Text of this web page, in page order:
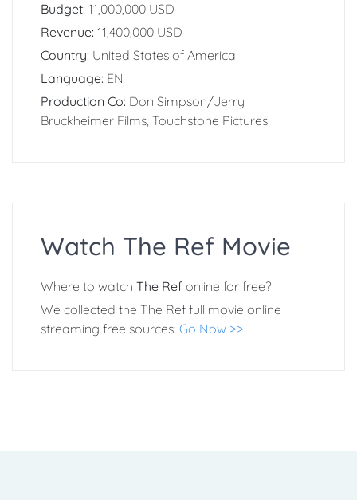
Budget: 11,000,000 USD
Revenue: 11,400,000 USD
Country: United States of America
Language: EN
Production Co: Don Simpson/Jerry
Bruckheimer Films, Touchstone Pictures
Watch The Ref Movie
Where to watch The Ref online for free?
We collected the The Ref full movie online
streaming free sources: Go Now >>